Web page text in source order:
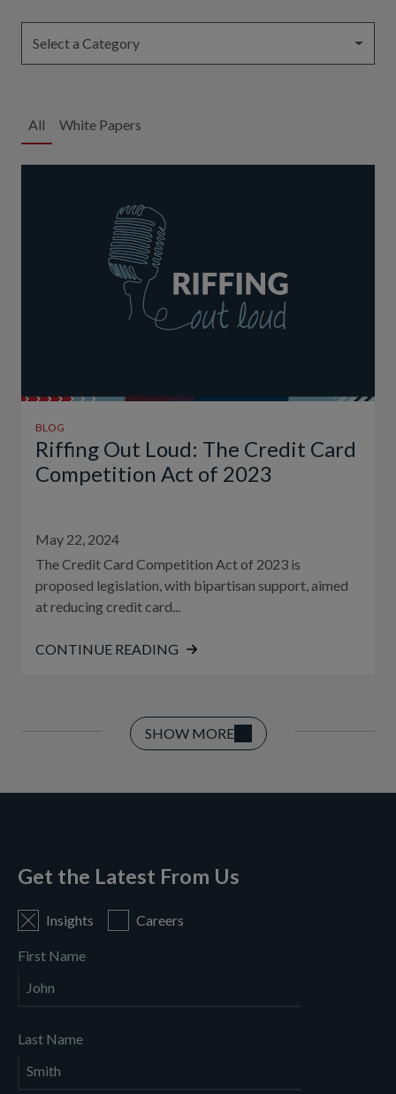
Select a Category
All White Papers
BLOG
Riffing Out Loud: The Credit Card
Competition Act of 2023
May 22, 2024
The Credit Card Competition Act of 2023 is
proposed legislation, with bipartisan support, aimed
at reducing credit card...
CONTINUE READING
SHOW MORE
Get the Latest From Us
Insights Careers
First Name
Last Name